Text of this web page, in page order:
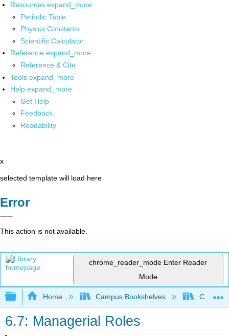
Resources expand_more
Periodic Table
Physics Constants
Scientific Calculator
Reference expand_more
Reference & Cite
Tools expand_more
Help expand_more
Get Help
Feedback
Readability
x
selected template will load here
Error
This action is not available.
chrome_reader_mode Enter Reader
Mode
Expand/collapse global hierarchy
Home Campus Bookshelves
6.7: Managerial Roles